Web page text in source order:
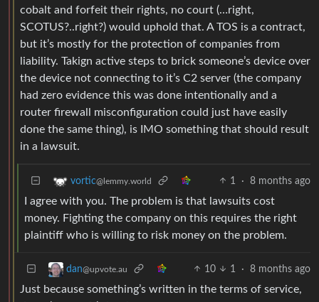
cobalt and forfeit their rights, no court (…right,
SCOTUS?..right?) would uphold that. A TOS is a contract,
but it’s mostly for the protection of companies from
liability. Takign active steps to brick someone’s device over
the device not connecting to it’s C2 server (the company
had zero evidence this was done intentionally and a
router firewall misconfiguration could just have easily
done the same thing), is IMO something that should result
in a lawsuit.
vortic@lemmy.world 1 · 8 months ago
I agree with you. The problem is that lawsuits cost
money. Fighting the company on this requires the right
plaintiff who is willing to risk money on the problem.
dan@upvote.au 10 1 · 8 months ago
Just because something’s written in the terms of service,